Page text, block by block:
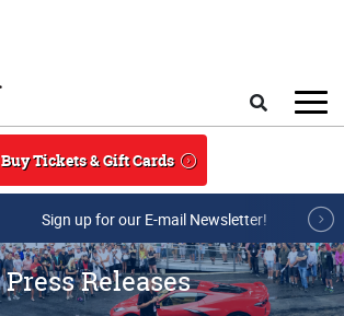
Buy Tickets & Gift Cards
Sign up for our E-mail Newsletter!
Press Releases